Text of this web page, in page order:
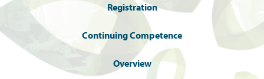
Registration
Continuing Competence
Overview